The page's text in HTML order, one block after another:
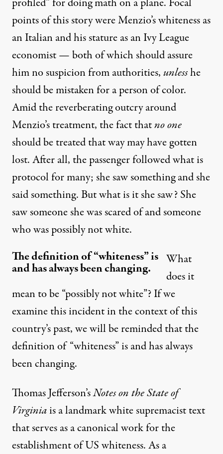
points of this story were Menzio’s whiteness as
an Italian and his stature as an Ivy League
economist — both of which should assure
him no suspicion from authorities,unlesshe
should be mistaken for a person of color.
Amid the reverberating outcry around
Menzio’s treatment, the fact thatno one
should be treated that way may have gotten
lost. After all, the passenger followed what is
protocol for many; she saw something and she
said something. But what is it she saw? She
saw someone she was scared of and someone
who was possibly not white.
The definition of “whiteness” is
and has always been changing.
What
does it
mean to be “possibly not white”? If we
examine this incident in the context of this
country’s past, we will be reminded that the
definition of “whiteness” is and has always
been changing.
Thomas Jefferson’sNotes on the State of
Virginiais a landmark white supremacist text
that serves as a canonical work for the
establishment of US whiteness. As a